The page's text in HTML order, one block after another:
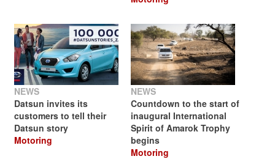
NEWS
Datsun invites its
customers to tell their
Datsun story
Motoring
NEWS
Countdown to the start of
inaugural International
Spirit of Amarok Trophy
begins
Motoring